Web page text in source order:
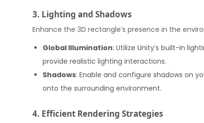
3. Lighting and Shadows
Enhance the 3D rectangle’s presence in the
Global Illumination: Utilize Unity’s built-in
provide realistic lighting interactions.
Shadows: Enable and configure shadows on
onto the surrounding environment.
4. Efficient Rendering Strategies